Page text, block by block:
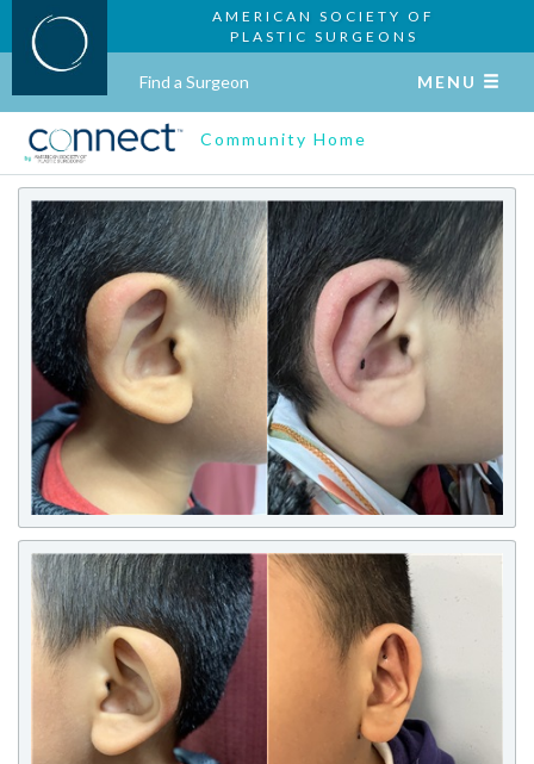
AMERICAN SOCIETY OF
PLASTIC SURGEONS
Find a Surgeon MENU
Community Home